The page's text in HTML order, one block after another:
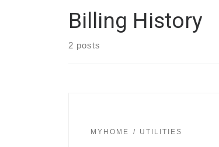
Billing History
2 posts
MYHOME UTILITIES